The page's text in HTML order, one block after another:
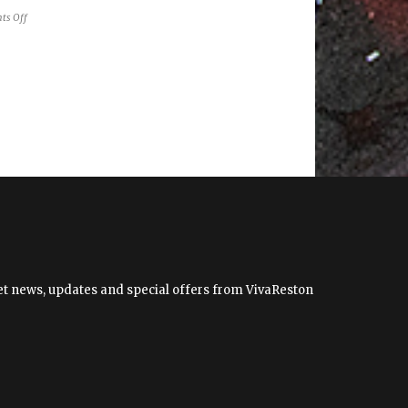
Offon
news, updates and special offers from VivaReston